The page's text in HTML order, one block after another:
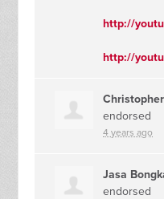
http://
http://
endorsed
4 years ago
Jasa
endorsed